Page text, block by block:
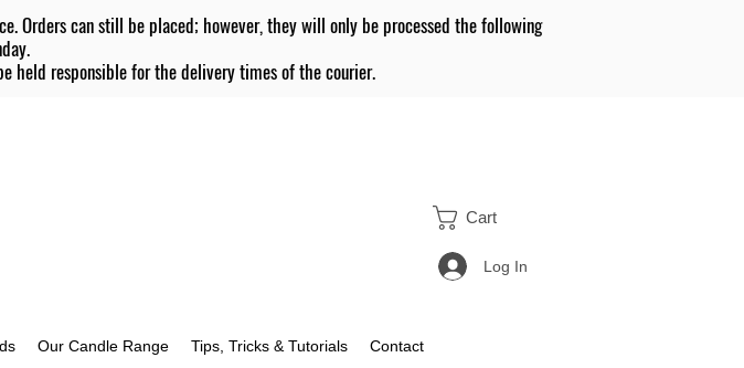
Orders can still be placed; however, they will only be processed the following
held responsible for the delivery times of the courier.
Cart
Log In
Our Candle Range Tips, Tricks & Tutorials Contact